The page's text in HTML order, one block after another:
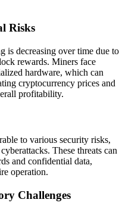
Risks
decreasing over time due to
rewards. Miners face
hardware, which can
cryptocurrency prices and
profitability.
to various security risks,
These threats can
and confidential data,
operation.
Challenges